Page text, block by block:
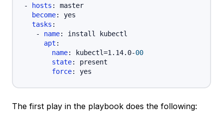
- hosts :
master
become:
yes
tasks :
-
name:
install kubectl
apt :
name: kubectl=1.14.0-00
state:
present
force:
The first play in the playbook does the following: